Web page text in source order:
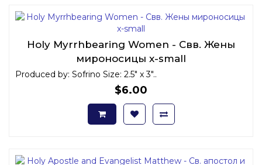
Holy Myrrhbearing Women - Свв. Жены
мироносицы x-small
Produced by: Sofrino Size: 2.5" x 3"..
$6.00